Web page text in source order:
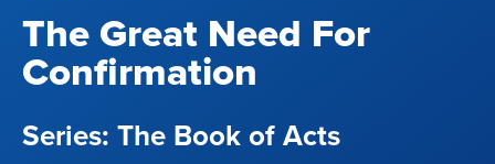
The Great Need For
Confirmation
The Book of Acts